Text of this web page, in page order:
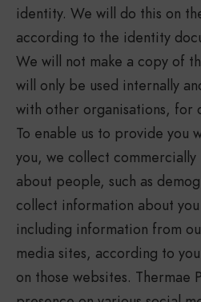
identity. We will do this on
according to the identity
We will not make a copy of
will only be used internally
with other organisations, for
To enable us to provide you
you, we collect
about people, such as
collect information about
including information from
media sites, according to
on those websites. Thermae